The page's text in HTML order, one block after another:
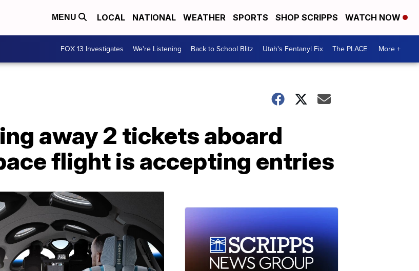
MENU LOCAL NATIONAL WEATHER SPORTS SHOP SCRIPPS WATCH NOW
FOX 13 Investigates We're Listening Back to School Blitz Utah's Fentanyl Fix The PLACE More +
away 2 tickets aboard
flight is accepting entries